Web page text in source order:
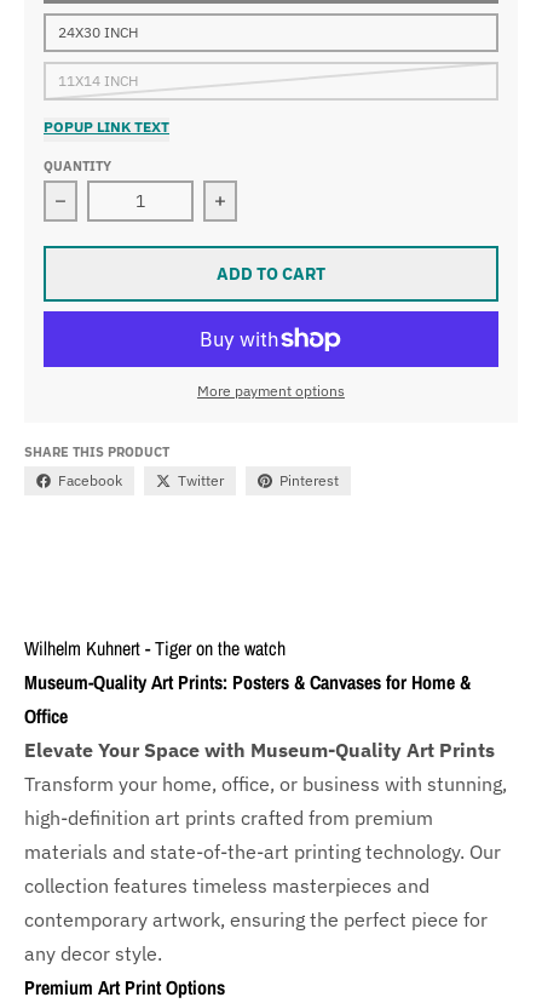
24X30 INCH
11X14 INCH
POPUP LINK TEXT
QUANTITY
Decrease quantity for Wilhelm Kuhnert - Tiger on the
Increase quantity for Wilhelm
ADD TO CART
More payment options
SHARE THIS PRODUCT
Facebook Twitter Pinterest
Wilhelm Kuhnert - Tiger on the watch
Museum-Quality Art Prints: Posters & Canvases for Home &
Office
Elevate Your Space with Museum-Quality Art Prints
Transform your home, office, or business with stunning,
high-definition art prints crafted from premium
materials and state-of-the-art printing technology. Our
collection features timeless masterpieces and
contemporary artwork, ensuring the perfect piece for
any decor style.
Premium Art Print Options